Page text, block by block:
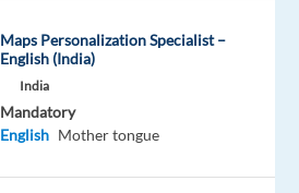
Maps Personalization Specialist –
English (India)
India
Mandatory
English Mother tongue